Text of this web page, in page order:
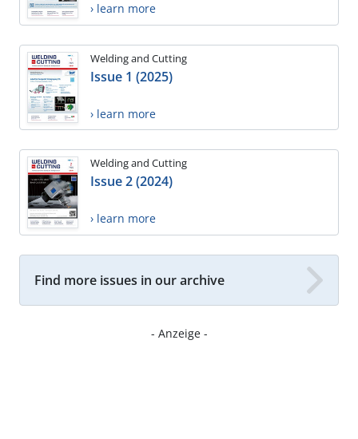
› learn more
Welding and Cutting
Issue 1 (2025)
› learn more
Welding and Cutting
Issue 2 (2024)
› learn more
Find more issues in our archive
- Anzeige -